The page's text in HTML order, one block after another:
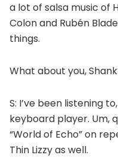
a lot of salsa music of
Colon and Rubén
things.
What about you,
S: I’ve been listening
keyboard player. Um,
“World of Echo” on
Thin Lizzy as well.